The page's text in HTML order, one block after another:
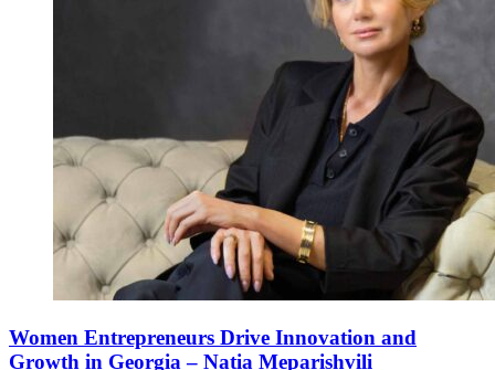
Women Entrepreneurs Drive Innovation and
Growth in Georgia – Natia Meparishvili